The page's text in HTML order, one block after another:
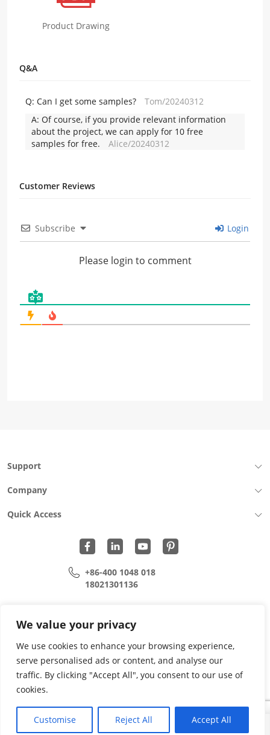
We value your privacy
We use cookies to enhance your browsing experience,
serve personalised ads or content, and analyse our
traffic. By clicking "Accept All", you consent to our use of
cookies.
Customise Reject All Accept All
Product Drawing
Q&A
Q: Can I get some samples?
Tom/20240312
A: Of course, if you provide relevant information
about the project, we can apply for 10 free
samples for free.
Alice/20240312
Customer Reviews
Subscribe Login
Please login to comment
Support
Company
Quick Access
+86-400 1048 018
18021301136
song.lei@wohu-tek.com
Copyright 2015 - 2024 All Rights Reserved.
Privacy Policy